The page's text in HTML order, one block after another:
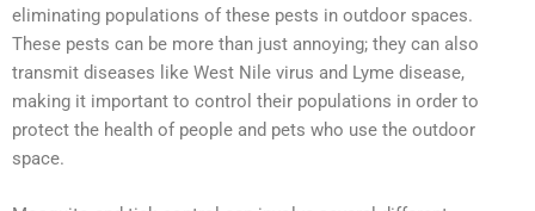
eliminating populations of these pests in outdoor spaces.
These pests can be more than just annoying; they can also
transmit diseases like West Nile virus and Lyme disease,
making it important to control their populations in order to
protect the health of people and pets who use the outdoor
space.